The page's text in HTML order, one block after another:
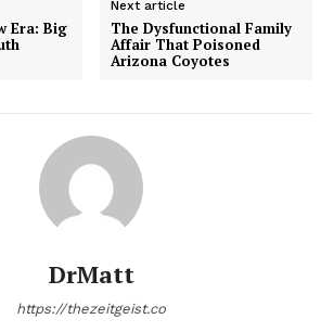
Era: Big
Next article
The Dysfunctional Family
Affair That Poisoned
Arizona Coyotes
DrMatt
https://thezeitgeist.co